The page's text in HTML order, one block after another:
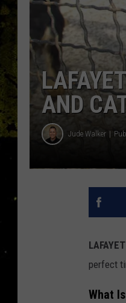
AND
Jude Walker
perfect
What